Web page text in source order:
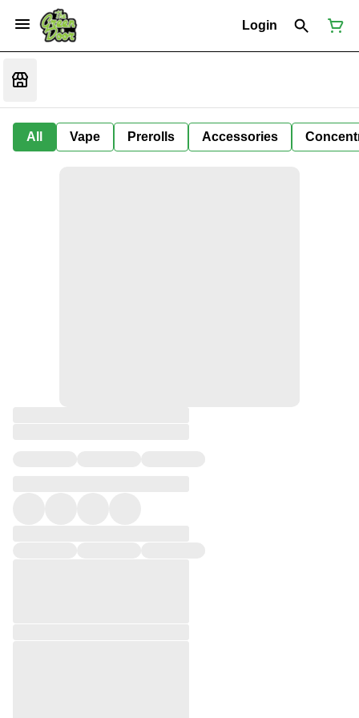
Login
All Vape Prerolls Accessories